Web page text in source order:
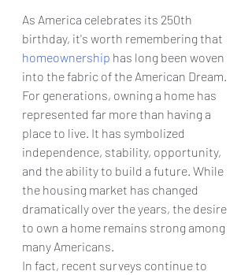
As America celebrates its 250th
birthday, it's worth remembering that
homeownership has long been woven
into the fabric of the American Dream.
For generations, owning a home has
represented far more than having a
place to live. It has symbolized
independence, stability, opportunity,
and the ability to build a future. While
the housing market has changed
dramatically over the years, the desire
to own a home remains strong among
many Americans.
In fact, recent surveys continue to